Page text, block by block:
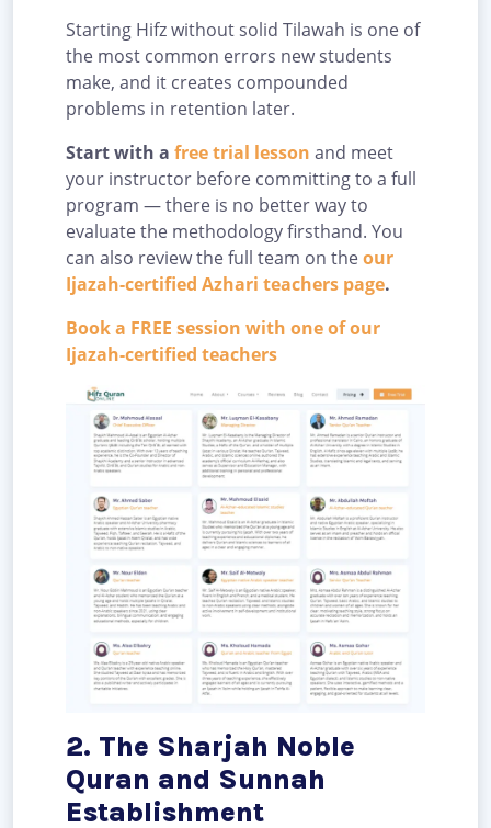
Starting Hifz without solid Tilawah is one of
the most common errors new students
make, and it creates compounded
problems in retention later.
Start with a free trial lesson and meet
your instructor before committing to a full
program — there is no better way to
evaluate the methodology firsthand. You
can also review the full team on theour
Ijazah-certified Azhari teachers page.
Book a FREE session with one of our
Ijazah-certified teachers
2. The Sharjah Noble
Quran and Sunnah
Establishment